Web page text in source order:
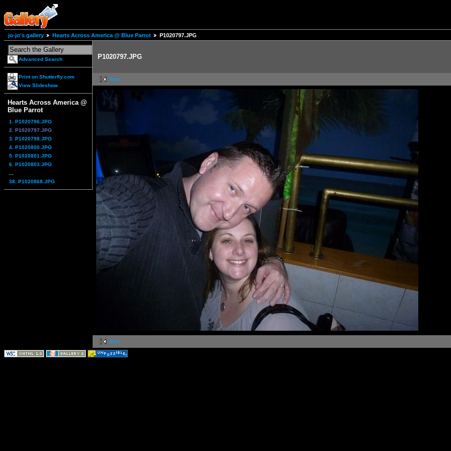
jo-jo's gallery Hearts Across America @ Blue Parrot P1020797.JPG
Advanced Search
Print on Shutterfly.com
View Slideshow
Hearts Across America @
Blue Parrot
1. P1020796.JPG
2. P1020797.JPG
3. P1020798.JPG
4. P1020800.JPG
5. P1020801.JPG
6. P1020803.JPG
38. P1020868.JPG
P1020797.JPG
first
first